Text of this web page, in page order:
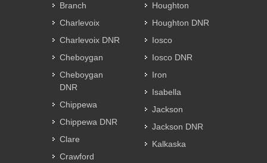
Branch
Charlevoix
Charlevoix DNR
Cheboygan
Cheboygan
DNR
Chippewa
Chippewa DNR
Clare
Crawford
Houghton
Houghton DNR
Iosco
Iosco DNR
Iron
Isabella
Jackson
Jackson DNR
Kalkaska